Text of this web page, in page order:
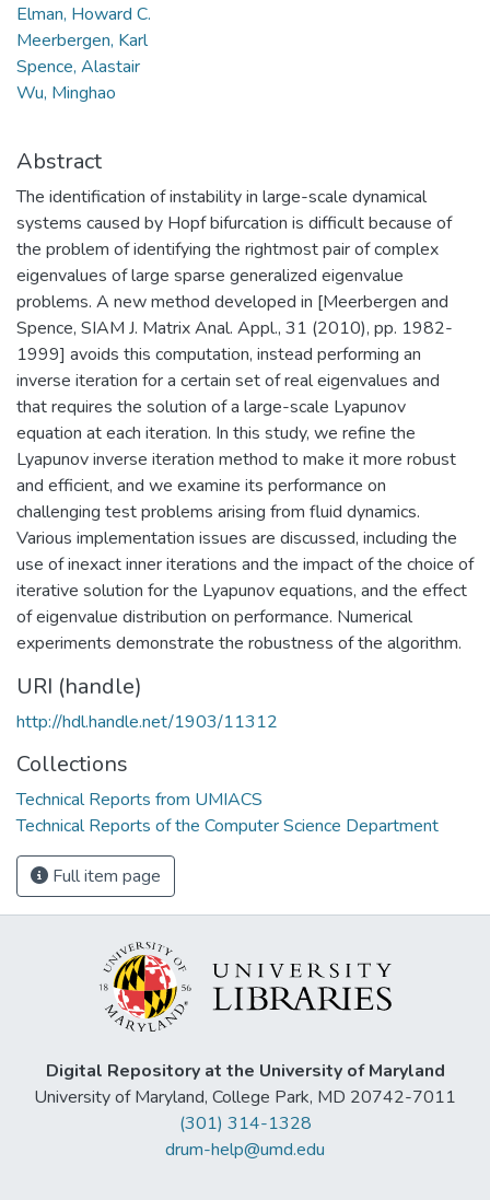
Elman, Howard C.
Meerbergen, Karl
Spence, Alastair
Wu, Minghao
Abstract
The identification of instability in large-scale dynamical
systems caused by Hopf bifurcation is difficult because of
the problem of identifying the rightmost pair of complex
eigenvalues of large sparse generalized eigenvalue
problems. A new method developed in [Meerbergen and
Spence, SIAM J. Matrix Anal. Appl., 31 (2010), pp. 1982-
1999] avoids this computation, instead performing an
inverse iteration for a certain set of real eigenvalues and
that requires the solution of a large-scale Lyapunov
equation at each iteration. In this study, we refine the
Lyapunov inverse iteration method to make it more robust
and efficient, and we examine its performance on
challenging test problems arising from fluid dynamics.
Various implementation issues are discussed, including the
use of inexact inner iterations and the impact of the choice of
iterative solution for the Lyapunov equations, and the effect
of eigenvalue distribution on performance. Numerical
experiments demonstrate the robustness of the algorithm.
URI (handle)
http://hdl.handle.net/1903/11312
Collections
Technical Reports from UMIACS
Technical Reports of the Computer Science Department
Full item page
Digital Repository at the University of Maryland
University of Maryland, College Park, MD 20742-7011
(301) 314-1328
drum-help@umd.edu